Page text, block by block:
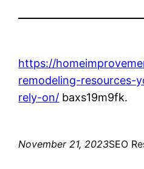
https://
remodeling-resources-
rely-on/ baxs19m9fk.
November 21, 2023SEO